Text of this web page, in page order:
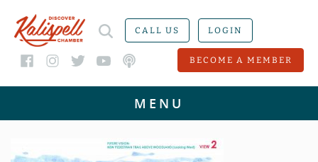
CALL US LOGIN
BECOME A MEMBER